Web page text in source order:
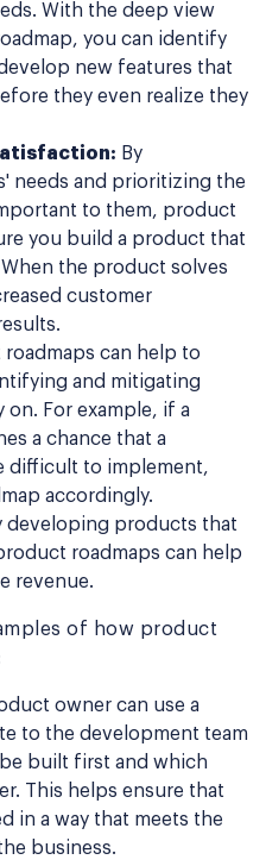
With the deep view
you can identify
new features that
they even realize they
By
needs and prioritizing the
to them, product
you build a product that
the product solves
customer
roadmaps can help to
and mitigating
For example, if a
a chance that a
difficult to implement,
accordingly.
developing products that
roadmaps can help
revenue.
of how product
owner can use a
to the development team
built first and which
This helps ensure that
in a way that meets the
business.